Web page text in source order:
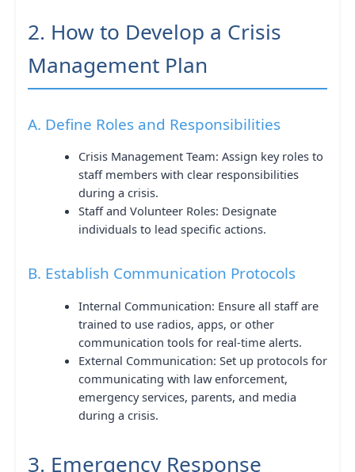
2. How to Develop a Crisis
Management Plan
A. Define Roles and Responsibilities
Crisis Management Team: Assign key roles to
staff members with clear responsibilities
during a crisis.
Staff and Volunteer Roles: Designate
individuals to lead specific actions.
B. Establish Communication Protocols
Internal Communication: Ensure all staff are
trained to use radios, apps, or other
communication tools for real-time alerts.
External Communication: Set up protocols for
communicating with law enforcement,
emergency services, parents, and media
during a crisis.
3. Emergency Response